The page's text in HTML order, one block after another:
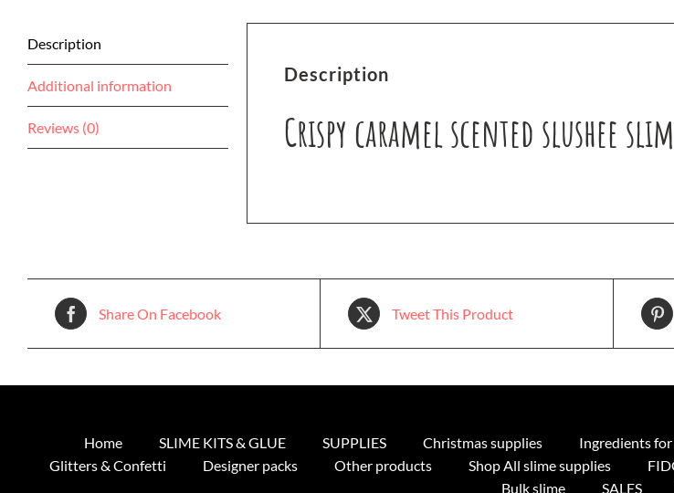
Description
Additional information
Reviews (0)
Description
Crispy caramel scented slushee
Share On Facebook Tweet This Product
Home SLIME KITS & GLUE SUPPLIES Christmas supplies Ingredients
Glitters & Confetti
Designer packs Other products Shop All slime supplies
Bulk slime
SALES